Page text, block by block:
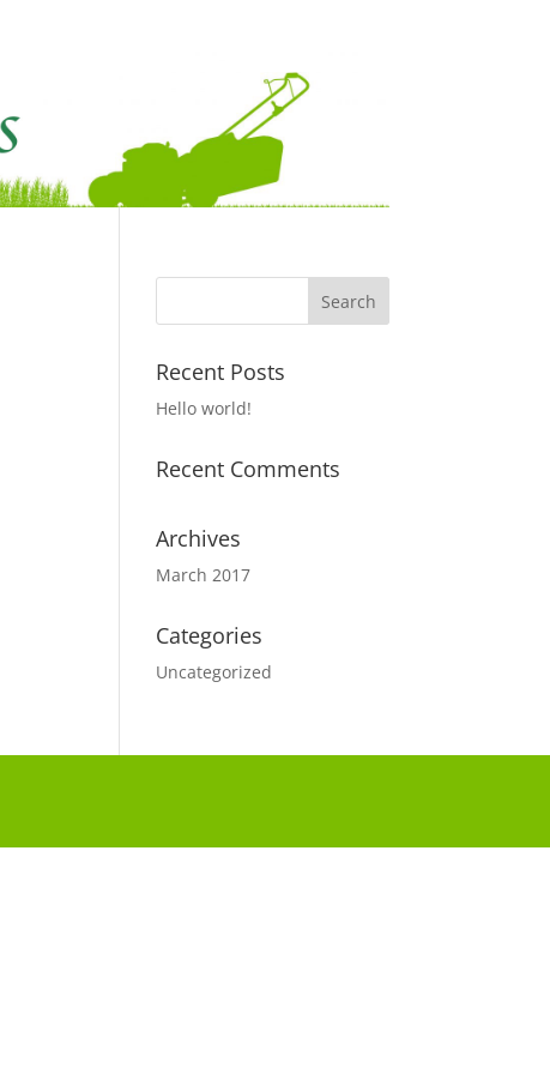
Recent Posts
Hello world!
Recent Comments
Archives
March 2017
Categories
Uncategorized